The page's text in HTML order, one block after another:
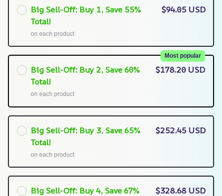
Big Sell-Off: Buy 1, Save 55%
Total!
on each product
$94.05 USD
Big Sell-Off: Buy 2, Save 60%
Total!
Most popular
on each product
$178.20 USD
Big Sell-Off: Buy 3, Save 65%
Total!
on each product
$252.45 USD
Big Sell-Off: Buy 4, Save 67%
$328.68 USD